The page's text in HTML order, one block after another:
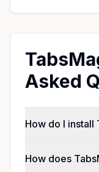
Asked
How do I install
How does